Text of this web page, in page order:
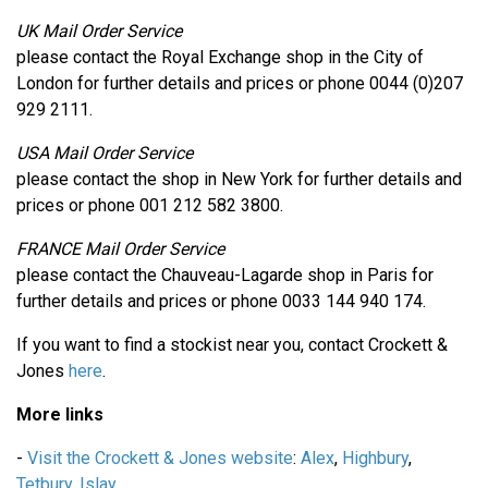
UK Mail Order Service
please contact the Royal Exchange shop in the City of
London for further details and prices or phone 0044 (0)207
929 2111.
USA Mail Order Service
please contact the shop in New York for further details and
prices or phone 001 212 582 3800.
FRANCE Mail Order Service
please contact the Chauveau-Lagarde shop in Paris for
further details and prices or phone 0033 144 940 174.
If you want to find a stockist near you, contact Crockett &
Jones here.
More links
- Visit the Crockett & Jones website: Alex, Highbury,